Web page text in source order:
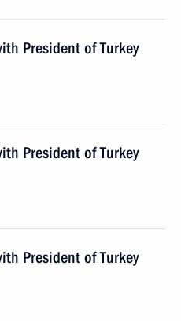
President of Turkey
President of Turkey
President of Turkey